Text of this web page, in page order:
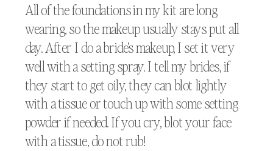
All of the foundations in my kit are long
wearing, so the makeup usually stays put all
day. After I do a bride’s makeup, I set it very
well with a setting spray. I tell my brides, if
they start to get oily, they can blot lightly
with a tissue or touch up with some setting
powder if needed. If you cry, blot your face
with a tissue, do not rub!